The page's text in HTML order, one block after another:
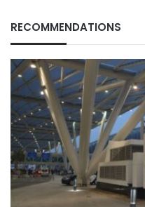
RECOMMENDATIONS